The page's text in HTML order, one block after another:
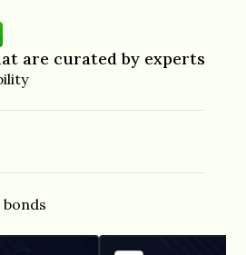
are curated by experts